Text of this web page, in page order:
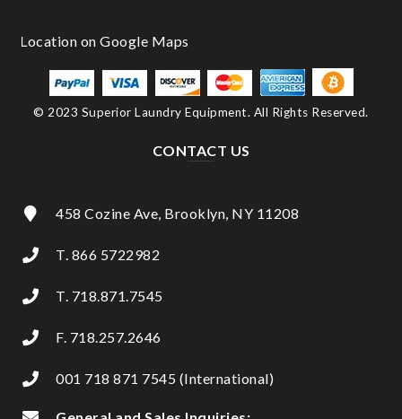
© 2023 Superior Laundry Equipment. All Rights Reserved.
CONTACT US
458 Cozine Ave, Brooklyn, NY 11208
T. 866 5722982
T. 718.871.7545
F. 718.257.2646
001 718 871 7545 (International)